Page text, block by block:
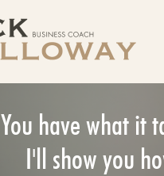
You have what it
I'll show you